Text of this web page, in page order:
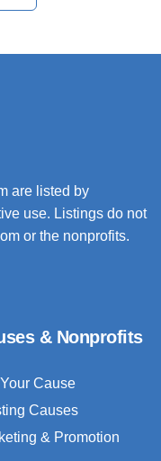
are listed by
use. Listings do not
or the nonprofits.
& Nonprofits
Cause
Causes
& Promotion